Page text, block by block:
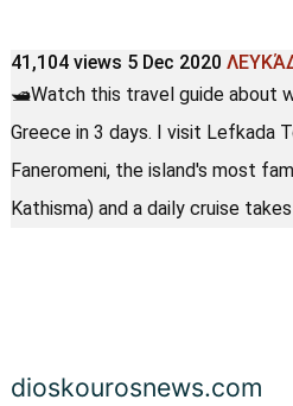
41,104 views 5 Dec 2020
🛥Watch this travel guide about
Greece in 3 days. I visit Lefkada
Faneromeni, the island's most
Kathisma) and a daily cruise
dioskourosnews.com